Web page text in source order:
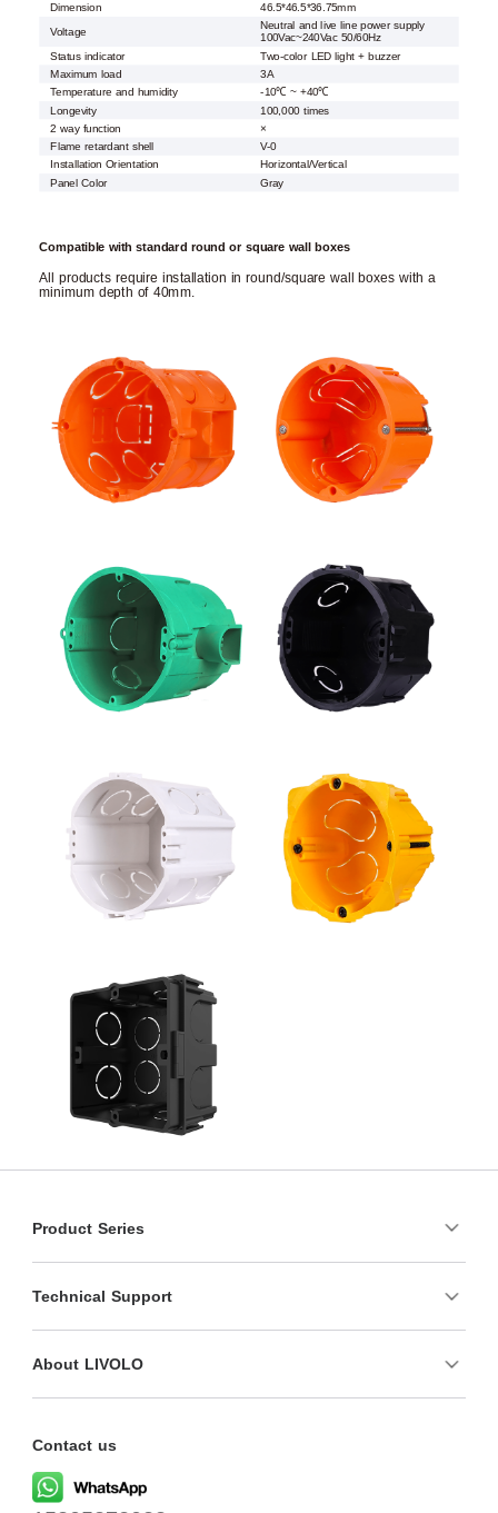
Dimension
46.5*46.5*36.75mm
Voltage
Neutral and live line power supply
100Vac~240Vac 50/60Hz
Status indicator
Two-color LED light + buzzer
Maximum load
3A
Temperature and humidity
-10℃ ~ +40℃
Longevity
100,000 times
2 way function
×
Flame retardant shell
V-0
Installation Orientation
Horizontal/Vertical
Panel Color
Gray
Compatible with standard round or square wall boxes
All products require installation in round/square wall boxes with a
minimum depth of 40mm.
Product Series
Technical Support
About LIVOLO
Contact us